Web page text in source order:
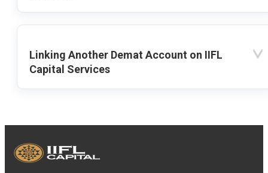
Linking Another Demat Account on IIFL
Capital Services